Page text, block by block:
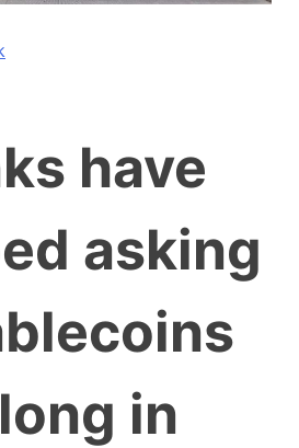
have
asking
in